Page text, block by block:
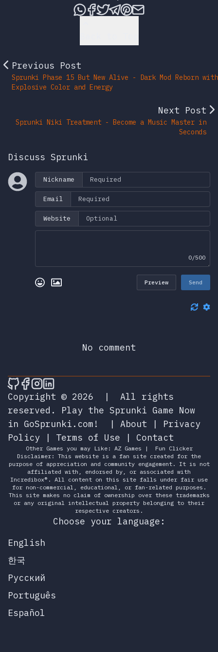
Share this post via
Share this post on
Tweet this post
Share this post
Share this post
Share this
Previous Post
Sprunki Phase 15 But New Alive - Dark Mod Reborn with
Explosive Color and Energy
Next Post
Sprunki Niki Treatment - Become a Music Master in
Seconds
Discuss Sprunki
Nickname
Email
Website
0/500
Preview Send
No comment
🎮 Sprunky Game Online – Dive into
🎮 Sprunky Game Online – Dive into
🎮 Sprunky Game Online – Dive
🎮 Sprunky Game Online –
Copyright © 2026
|
All rights
reserved.
Play the Sprunki Game Now
in GoSprunki.com!
| About | Privacy
Policy | Terms of Use | Contact
Other Games you may Like: AZ Games |
Fun Clicker
Disclaimer: This website is a fan site created for the
purpose of appreciation and community engagement. It is not
affiliated with, endorsed by, or associated with
Incredibox®. All content on this site falls under fair use
for non-commercial, educational, or fan-related purposes.
This site makes no claim of ownership over these trademarks
or any original intellectual property belonging to their
respective creators.
Choose your language:
English
한국
Русский
Português
Español